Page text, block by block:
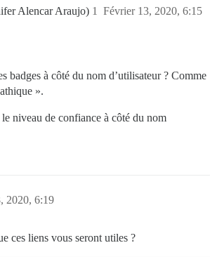
Alencar Araujo) Février 13, 2020, 6:15
1
badges à côté du nom d’utilisateur ? Comme
».
niveau de confiance à côté du nom
2020, 6:19
ces liens vous seront utiles ?